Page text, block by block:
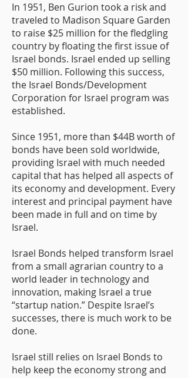
In 1951, Ben Gurion took a risk and
traveled to Madison Square Garden
to raise $25 million for the fledgling
country by floating the first issue of
Israel bonds. Israel ended up selling
$50 million. Following this success,
the Israel Bonds/Development
Corporation for Israel program was
established.
Since 1951, more than $44B worth of
bonds have been sold worldwide,
providing Israel with much needed
capital that has helped all aspects of
its economy and development. Every
interest and principal payment have
been made in full and on time by
Israel.
Israel Bonds helped transform Israel
from a small agrarian country to a
world leader in technology and
innovation, making Israel a true
“startup nation.” Despite Israel’s
successes, there is much work to be
done.
Israel still relies on Israel Bonds to
help keep the economy strong and